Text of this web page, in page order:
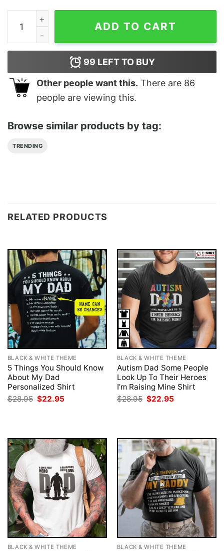
The Flash Cisco Ramon Space Bar Astronauts Hoodie
ADD TO CART
99 LEFT TO BUY
Other people want this. There are 86
people are viewing this.
Browse similar products by tag:
TRENDING
RELATED PRODUCTS
BLACK & WHITE THEME
5 Things You Should Know
About My Dad
Personalized Shirt
$28.95 Original
price
$22.95
BLACK & WHITE THEME
Autism Dad Some People
Look Up To Their Heroes
I’m Raising Mine Shirt
$28.95 Original
price
$22.95
BLACK & WHITE THEME BLACK & WHITE THEME